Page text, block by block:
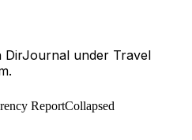
DirJournal under Travel
ReportCollapsed